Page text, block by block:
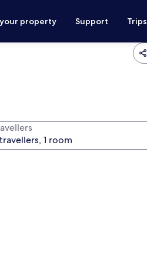
property Support Trips